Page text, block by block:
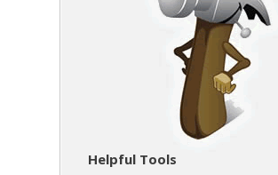
Helpful Tools